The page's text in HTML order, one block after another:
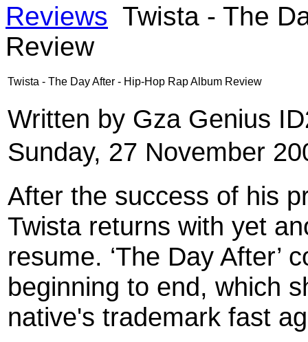
Reviews Twista - The
Review
Twista - The Day After - Hip-Hop Rap Album Review
Written by Gza Genius
Sunday, 27 November
After the success of his
Twista returns with yet
resume. ‘The Day After’
beginning to end, which
native's trademark fast